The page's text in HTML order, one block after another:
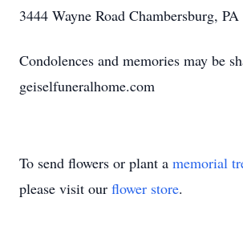
3444 Wayne Road Chambersburg, PA
Condolences and memories may be
geiselfuneralhome.com
To send flowers or plant a memorial
please visit our flower store.